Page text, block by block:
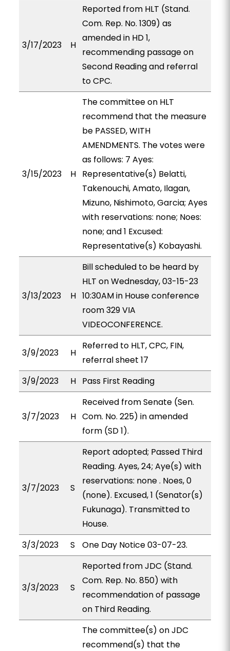
3/17/2023 H
Reported from HLT (Stand.
Com. Rep. No. 1309) as
amended in HD 1,
recommending passage on
Second Reading and referral
to CPC.
3/15/2023 H
The committee on HLT
recommend that the measure
be PASSED, WITH
AMENDMENTS. The votes were
as follows: 7 Ayes:
Representative(s) Belatti,
Takenouchi, Amato, Ilagan,
Mizuno, Nishimoto, Garcia; Ayes
with reservations: none; Noes:
none; and 1 Excused:
Representative(s) Kobayashi.
3/13/2023 H
Bill scheduled to be heard by
HLT on Wednesday, 03-15-23
10:30AM in House conference
room 329 VIA
VIDEOCONFERENCE.
3/9/2023 H
Referred to HLT, CPC, FIN,
referral sheet 17
3/9/2023
H Pass First Reading
3/7/2023 H
Received from Senate (Sen.
Com. No. 225) in amended
form (SD 1).
3/7/2023 S
Report adopted; Passed Third
Reading. Ayes, 24; Aye(s) with
reservations: none . Noes, 0
(none). Excused, 1 (Senator(s)
Fukunaga). Transmitted to
House.
3/3/2023
S One Day Notice 03-07-23.
3/3/2023 S
Reported from JDC (Stand.
Com. Rep. No. 850) with
recommendation of passage
on Third Reading.
The committee(s) on JDC
recommend(s) that the